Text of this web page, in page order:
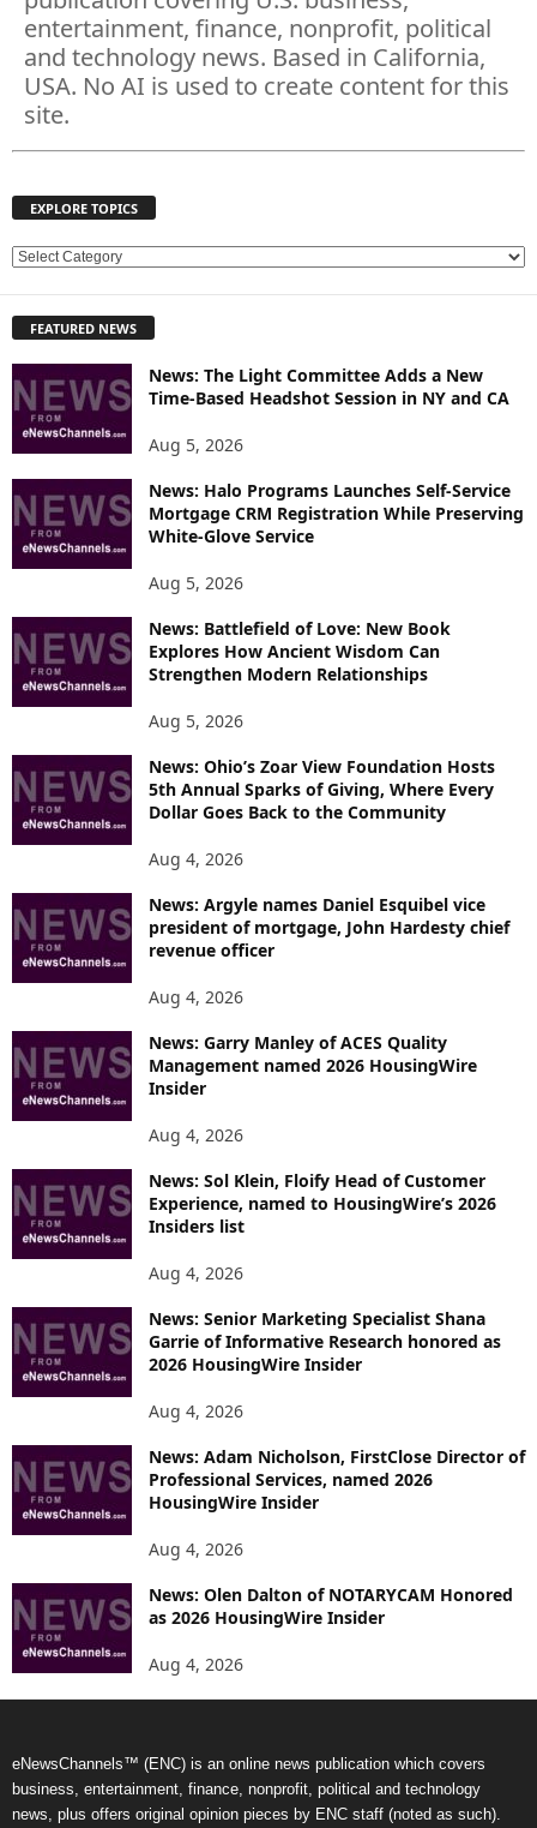
entertainment, finance, nonprofit, political
and technology news. Based in California,
USA. No AI is used to create content for this
site.
EXPLORE TOPICS
E
L
R
E
FEATURED NEWS
News: The Light Committee Adds a New
Time-Based Headshot Session in NY and CA
Aug 5, 2026
News: Halo Programs Launches Self-Service
Mortgage CRM Registration While Preserving
White-Glove Service
Aug 5, 2026
News: Battlefield of Love: New Book
Explores How Ancient Wisdom Can
Strengthen Modern Relationships
Aug 5, 2026
News: Ohio’s Zoar View Foundation Hosts
5th Annual Sparks of Giving, Where Every
Dollar Goes Back to the Community
Aug 4, 2026
News: Argyle names Daniel Esquibel vice
president of mortgage, John Hardesty chief
revenue officer
Aug 4, 2026
News: Garry Manley of ACES Quality
Management named 2026 HousingWire
Insider
Aug 4, 2026
News: Sol Klein, Floify Head of Customer
Experience, named to HousingWire’s 2026
Insiders list
Aug 4, 2026
News: Senior Marketing Specialist Shana
Garrie of Informative Research honored as
2026 HousingWire Insider
Aug 4, 2026
News: Adam Nicholson, FirstClose Director of
Professional Services, named 2026
HousingWire Insider
Aug 4, 2026
News: Olen Dalton of NOTARYCAM Honored
as 2026 HousingWire Insider
Aug 4, 2026
eNewsChannels™ (ENC) is an online news publication which covers
business, entertainment, finance, nonprofit, political and technology
news, plus offers original opinion pieces by ENC staff (noted as such).